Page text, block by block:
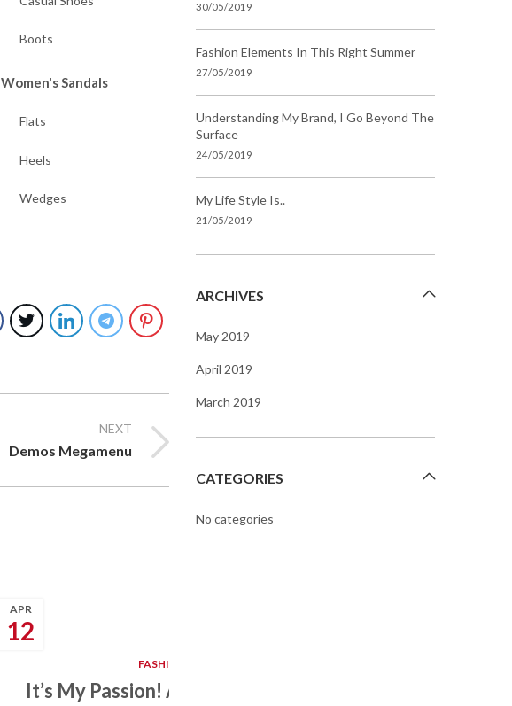
Boots
Women's Sandals
Flats
Heels
Wedges
NEXT
Demos Megamenu
12
APR
FASHION DESIGN
It’s My Passion! A Colourful Way Of
30/05/2019
Fashion Elements In This Right Summer
27/05/2019
Understanding My Brand, I Go Beyond The
Surface
24/05/2019
My Life Style Is..
21/05/2019
ARCHIVES
May 2019
April 2019
March 2019
CATEGORIES
No categories